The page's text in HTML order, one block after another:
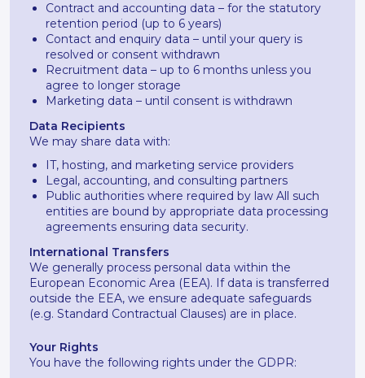
Contract and accounting data – for the statutory
retention period (up to 6 years)
Contact and enquiry data – until your query is
resolved or consent withdrawn
Recruitment data – up to 6 months unless you
agree to longer storage
Marketing data – until consent is withdrawn
Data Recipients
We may share data with:
IT, hosting, and marketing service providers
Legal, accounting, and consulting partners
Public authorities where required by law All such
entities are bound by appropriate data processing
agreements ensuring data security.
International Transfers
We generally process personal data within the
European Economic Area (EEA). If data is transferred
outside the EEA, we ensure adequate safeguards
(e.g. Standard Contractual Clauses) are in place.
Your Rights
You have the following rights under the GDPR: